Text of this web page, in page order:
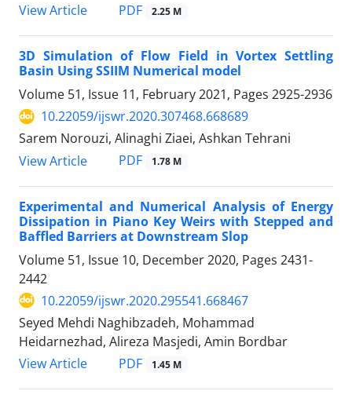
View Article
PDF 2.25 M
3D Simulation of Flow Field in Vortex Settling
Basin Using SSIIM Numerical model
Volume 51, Issue 11, February 2021, Pages 2925-2936
10.22059/ijswr.2020.307468.668689
Sarem Norouzi, Alinaghi Ziaei, Ashkan Tehrani
View Article
PDF 1.78 M
Experimental and Numerical Analysis of Energy
Dissipation in Piano Key Weirs with Stepped and
Baffled Barriers at Downstream Slop
Volume 51, Issue 10, December 2020, Pages 2431-
2442
10.22059/ijswr.2020.295541.668467
Seyed Mehdi Naghibzadeh, Mohammad
Heidarnezhad, Alireza Masjedi, Amin Bordbar
View Article
PDF 1.45 M